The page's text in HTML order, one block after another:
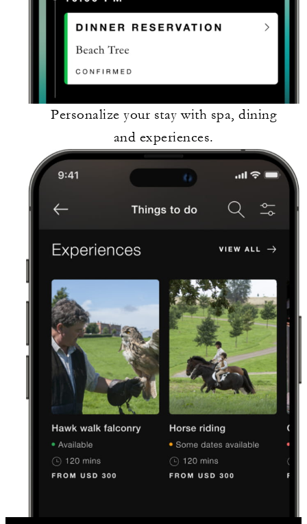
Personalize your stay with spa, dining
and experiences.